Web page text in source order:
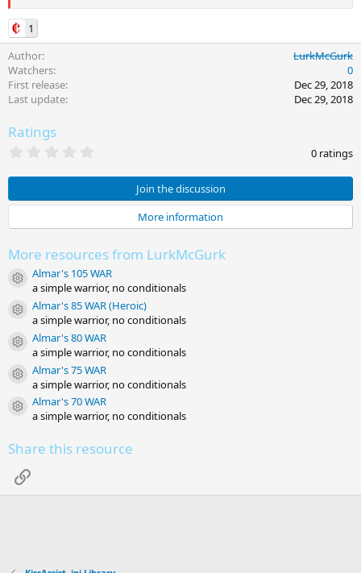
1
Author
LurkMcGurk
Watchers
0
First release
Dec 29, 2018
Last update
Dec 29, 2018
Ratings
0
s
t
s
)
0 ratings
Join the discussion
More information
More resources from LurkMcGurk
Resource icon
Almar's 105 WAR
a simple warrior, no conditionals
Resource icon
Almar's 85 WAR (Heroic)
a simple warrior, no conditionals
Resource icon
Almar's 80 WAR
a simple warrior, no conditionals
Resource icon
Almar's 75 WAR
a simple warrior, no conditionals
Resource icon
Almar's 70 WAR
a simple warrior, no conditionals
Share this resource
Link